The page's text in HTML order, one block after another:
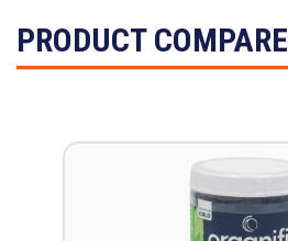
PRODUCT COMPARE